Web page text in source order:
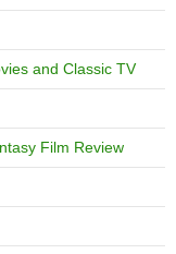
and Classic TV
Film Review